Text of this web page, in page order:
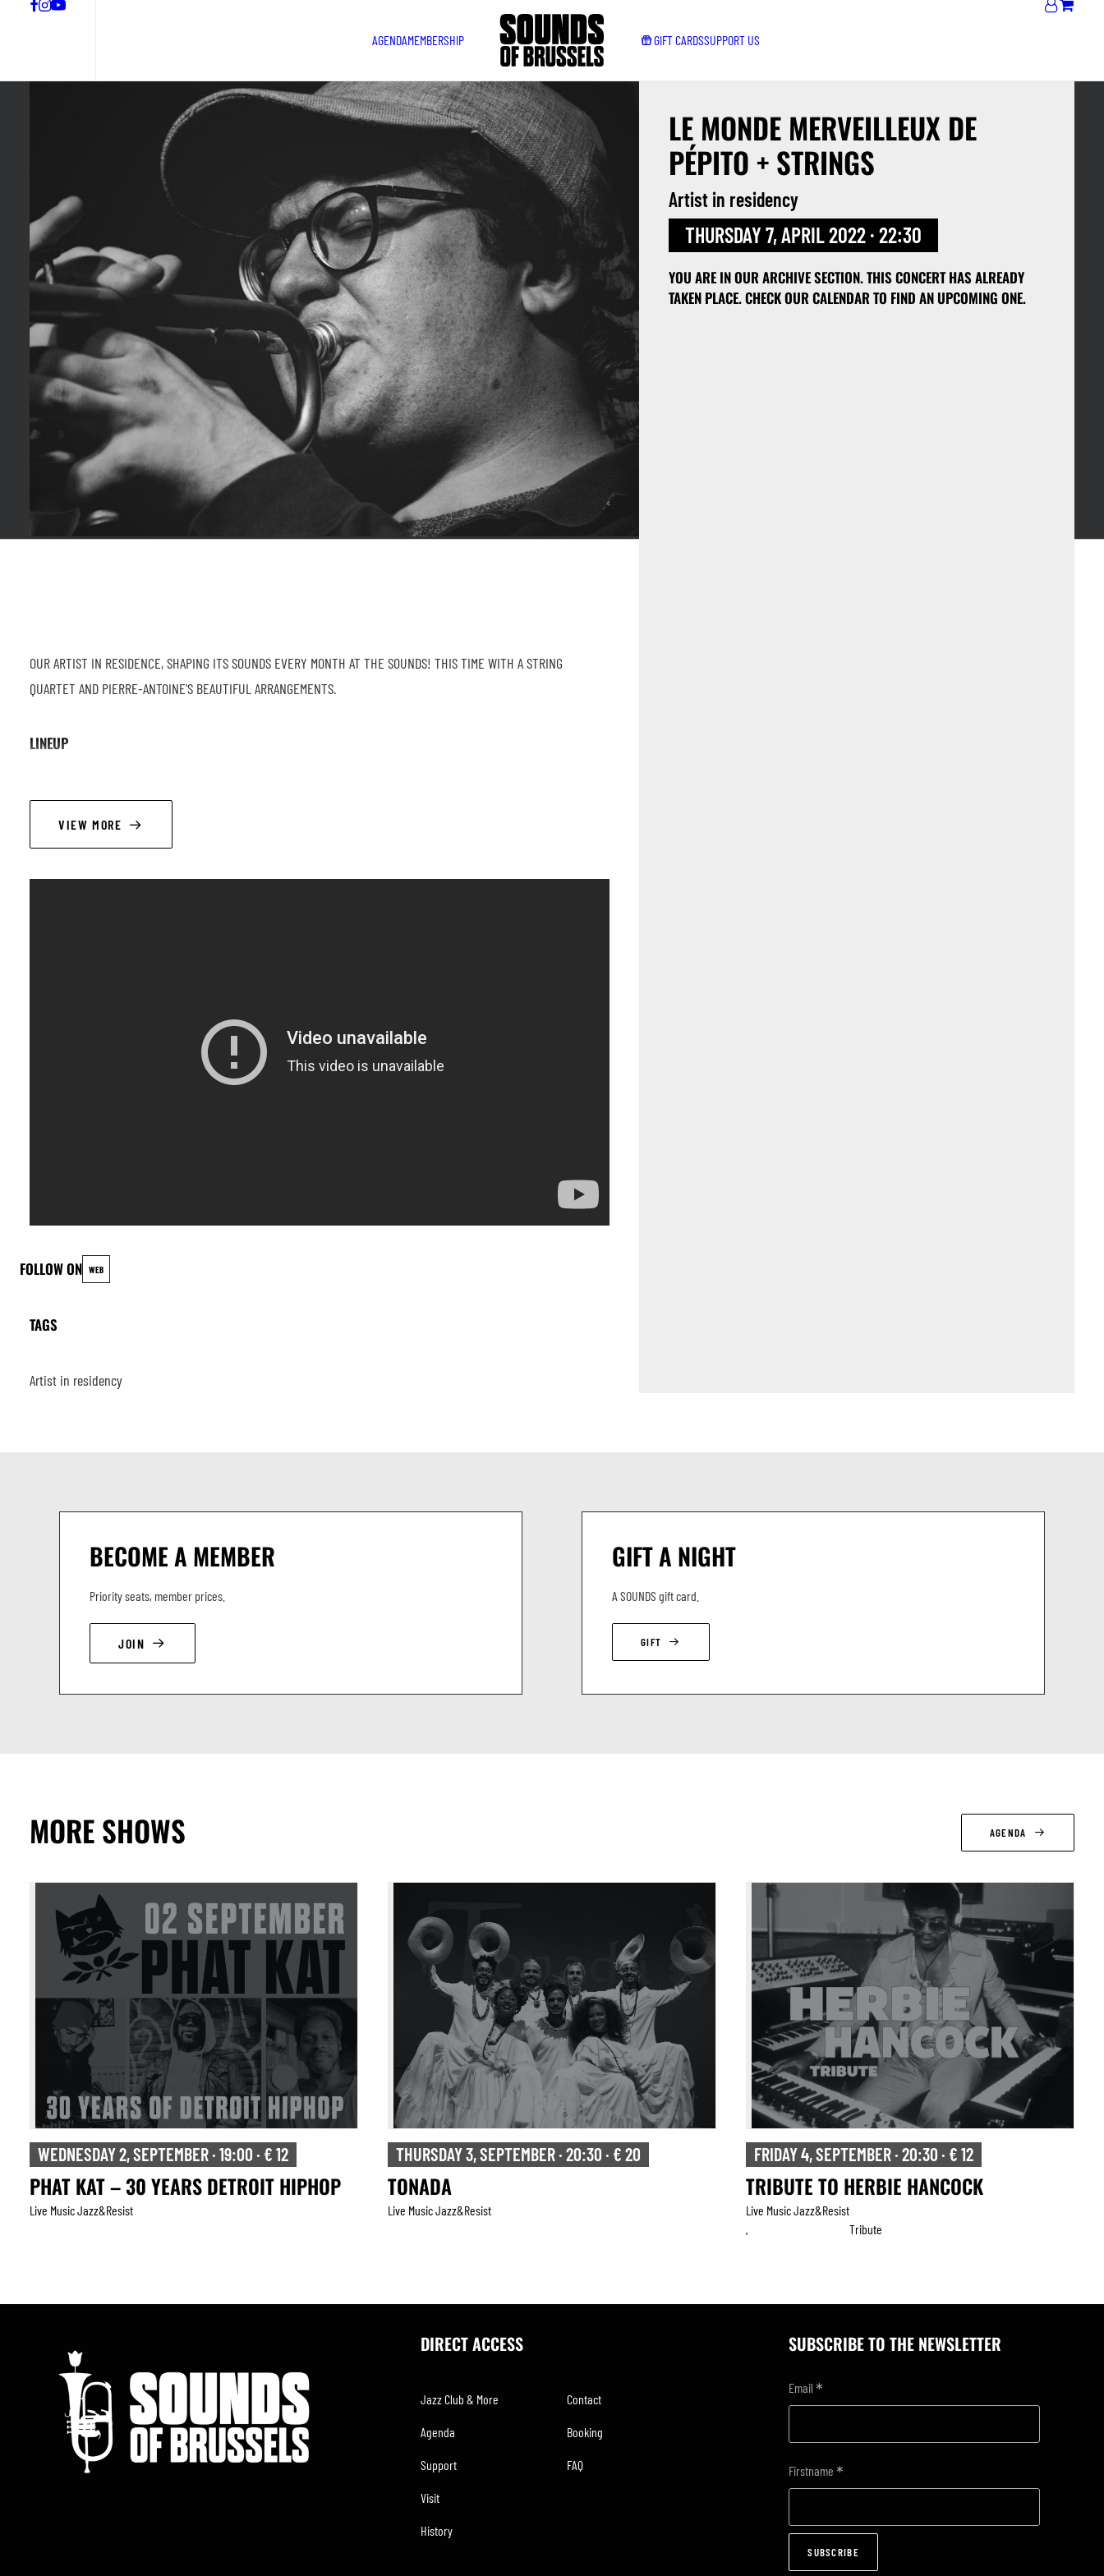
AGENDAMEMBERSHIP GIFT CARDSSUPPORT US
OUR ARTIST IN RESIDENCE, SHAPING ITS SOUNDS EVERY MONTH AT THE SOUNDS! THIS TIME WITH A STRING
QUARTET AND PIERRE-ANTOINE'S BEAUTIFUL ARRANGEMENTS.
LINEUP
VIEW MORE
FOLLOW ON WEB
TAGS
Artist in residency
LE MONDE MERVEILLEUX DE
PÉPITO + STRINGS
Artist in residency
THURSDAY 7, APRIL 2022 · 22:30
YOU ARE IN OUR ARCHIVE SECTION. THIS CONCERT HAS ALREADY
TAKEN PLACE. CHECK OUR CALENDAR TO FIND AN UPCOMING ONE.
BECOME A MEMBER
Priority seats, member prices.
JOIN
GIFT A NIGHT
A SOUNDS gift card.
GIFT
MORE SHOWS AGENDA
WEDNESDAY 2, SEPTEMBER · 19:00 · € 12
PHAT KAT – 30 YEARS DETROIT HIPHOP
Live Music Jazz&resist
THURSDAY 3, SEPTEMBER · 20:30 · € 20
TONADA
Live Music Jazz&resist
FRIDAY 4, SEPTEMBER · 20:30 · € 12
TRIBUTE TO HERBIE HANCOCK
Live Music Jazz&resist
Tribute
DIRECT ACCESS
Jazz Club & More
Agenda
Support
Visit
History
Contact
Booking
FAQ
SUBSCRIBE TO THE NEWSLETTER
Email*
Firstname*